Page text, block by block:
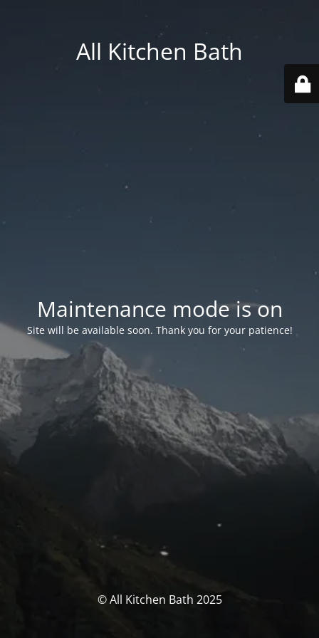
All Kitchen Bath
Maintenance mode is on
Site will be available soon. Thank you for your patience!
© All Kitchen Bath 2025